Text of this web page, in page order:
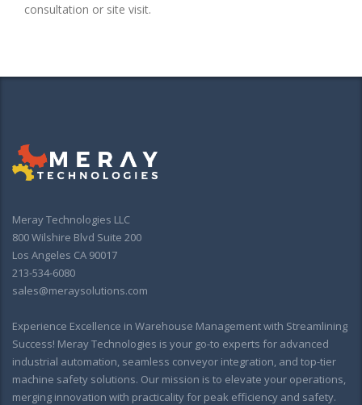
consultation or site visit.
Meray Technologies LLC
800 Wilshire Blvd Suite 200
Los Angeles CA 90017
213-534-6080
sales@meraysolutions.com
Experience Excellence in Warehouse Management with Streamlining
Success! Meray Technologies is your go-to experts for advanced
industrial automation, seamless conveyor integration, and top-tier
machine safety solutions. Our mission is to elevate your operations,
merging innovation with practicality for peak efficiency and safety.